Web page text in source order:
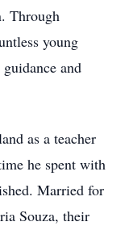
Through
young
and
as a teacher
he spent with
Married for
Souza, their